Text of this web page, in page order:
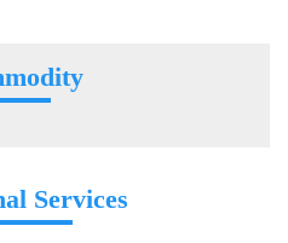
Services